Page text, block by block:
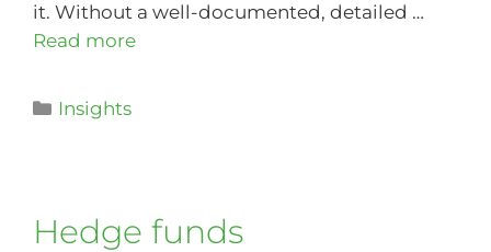
it. Without a well-documented, detailed …
Read more
Insights
Hedge funds